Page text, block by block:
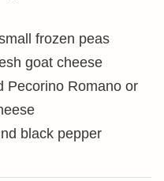
frozen peas
goat cheese
Pecorino Romano or
black pepper